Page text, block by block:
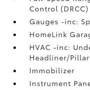
Control (DRCC)
Gauges -inc:
HomeLink
HVAC -inc:
Headliner/
Immobilizer
Instrument